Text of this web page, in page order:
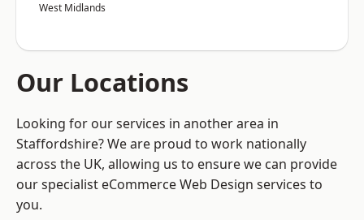
West Midlands
Our Locations
Looking for our services in another area in
Staffordshire? We are proud to work nationally
across the UK, allowing us to ensure we can provide
our specialist eCommerce Web Design services to
you.